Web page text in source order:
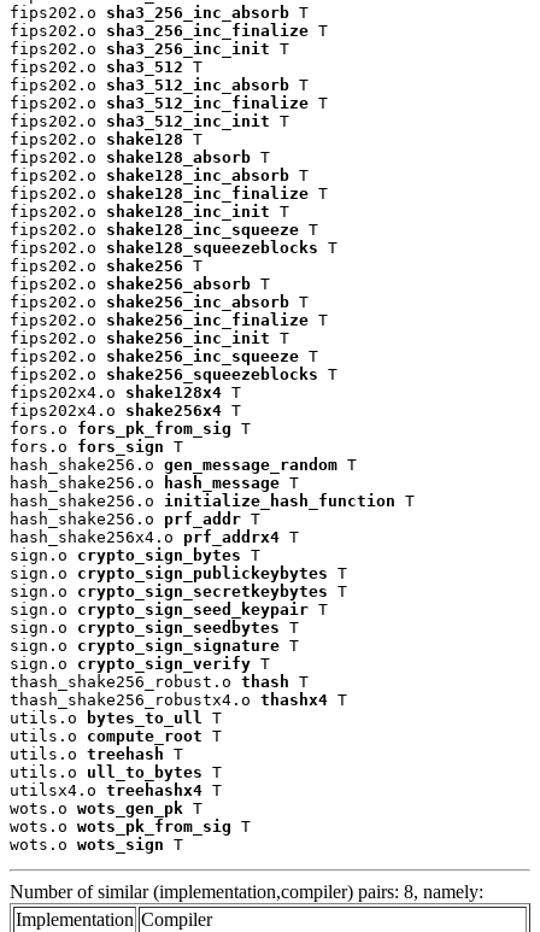
fips202.o sha3_256_inc_absorb T
fips202.o sha3_256_inc_finalize T
fips202.o sha3_256_inc_init T
fips202.o sha3_512 T
fips202.o sha3_512_inc_absorb T
fips202.o sha3_512_inc_finalize T
fips202.o sha3_512_inc_init T
fips202.o shake128 T
fips202.o shake128_absorb T
fips202.o shake128_inc_absorb T
fips202.o shake128_inc_finalize T
fips202.o shake128_inc_init T
fips202.o shake128_inc_squeeze T
fips202.o shake128_squeezeblocks T
fips202.o shake256 T
fips202.o shake256_absorb T
fips202.o shake256_inc_absorb T
fips202.o shake256_inc_finalize T
fips202.o shake256_inc_init T
fips202.o shake256_inc_squeeze T
fips202.o shake256_squeezeblocks T
fips202x4.o shake128x4 T
fips202x4.o shake256x4 T
fors.o fors_pk_from_sig T
fors.o fors_sign T
hash_shake256.o gen_message_random T
hash_shake256.o
hash_message T
hash_shake256.o initialize_hash_function T
hash_shake256.o prf_addr T
hash_shake256x4.o prf_addrx4 T
sign.o crypto_sign_bytes T
sign.o crypto_sign_publickeybytes T
sign.o crypto_sign_secretkeybytes T
sign.o crypto_sign_seed_keypair T
sign.o crypto_sign_seedbytes T
sign.o crypto_sign_signature T
sign.o crypto_sign_verify T
thash_shake256_robust.o thash T
thash_shake256_robustx4.o thashx4 T
utils.o
bytes_to_ull T
utils.o compute_root T
utils.o treehash T
utils.o ull_to_bytes T
utilsx4.o treehashx4 T
wots.o wots_gen_pk T
wots.o wots_pk_from_sig T
wots.o wots_sign T
Number of similar (implementation,compiler) pairs: 8, namely:
Implementation Compiler